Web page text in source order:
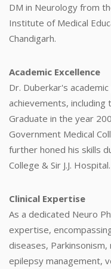
DM in Neurology from
Institute of Medical
Chandigarh.
Academic Excellence
Dr. Duberkar's
achievements,
Graduate in the year
Government Medical
further honed his skills
College & Sir J.J. Hospital.
Clinical Expertise
As a dedicated Neuro
expertise,
diseases,
epilepsy management,